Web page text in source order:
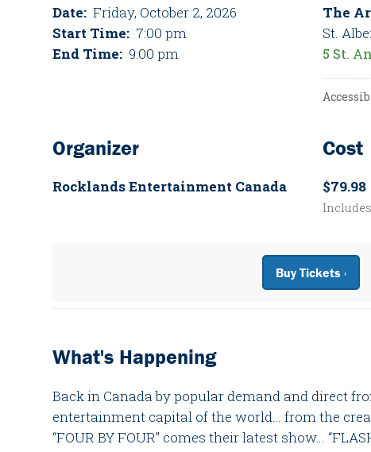
Date: Friday, October 2, 2026
Start Time: 7:00 pm
End Time: 9:00 pm
The
St.
5 St.
Organizer
Rocklands Entertainment Canada
Cost
$79.98
Buy Tickets ›
What's Happening
Back in Canada by popular demand and direct
entertainment capital of the world… from the
“FOUR BY FOUR” comes their latest show…